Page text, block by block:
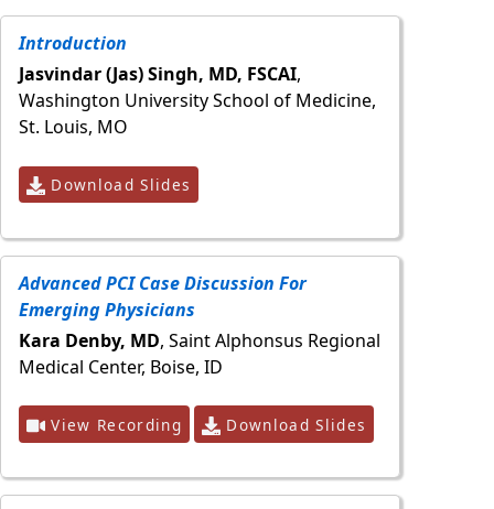
Introduction
Jasvindar (Jas) Singh, MD, FSCAI,
Washington University School of Medicine,
St. Louis, MO
Download Slides
Advanced PCI Case Discussion For
Emerging Physicians
Kara Denby, MD, Saint Alphonsus Regional
Medical Center, Boise, ID
View Recording Download Slides